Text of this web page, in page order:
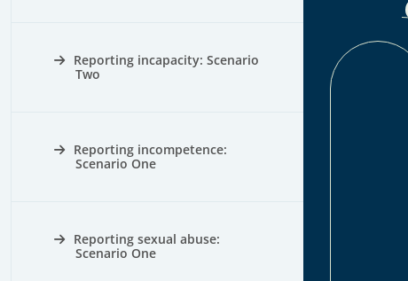
Reporting incapacity: Scenario
Two
Reporting incompetence:
Scenario One
Reporting sexual abuse:
Scenario One